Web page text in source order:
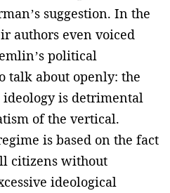
suggestion. In the
authors even voiced
political
talk about openly: the
ideology is detrimental
of the vertical.
is based on the fact
citizens without
ideological